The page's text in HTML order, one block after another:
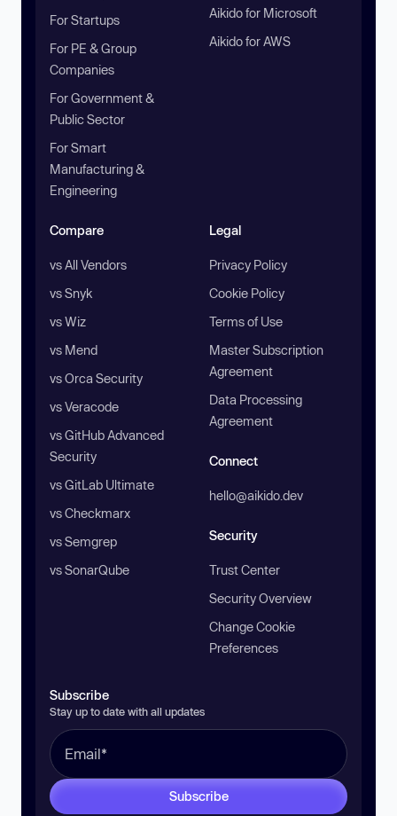
For Startups
For PE & Group
Companies
For Government &
Public Sector
For Smart
Manufacturing &
Engineering
Aikido for Microsoft
Aikido for AWS
Compare
vs All Vendors
vs Snyk
vs Wiz
vs Mend
vs Orca Security
vs Veracode
vs GitHub Advanced
Security
vs GitLab Ultimate
vs Checkmarx
vs Semgrep
vs SonarQube
Legal
Privacy Policy
Cookie Policy
Terms of Use
Master Subscription
Agreement
Data Processing
Agreement
Connect
hello@aikido.dev
Security
Trust Center
Security Overview
Change Cookie
Preferences
Subscribe
Stay up to date with all updates
Subscribe